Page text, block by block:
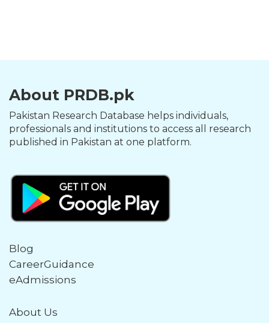
About PRDB.pk
Pakistan Research Database helps individuals,
professionals and institutions to access all research
published in Pakistan at one platform.
Blog
CareerGuidance
eAdmissions
About Us